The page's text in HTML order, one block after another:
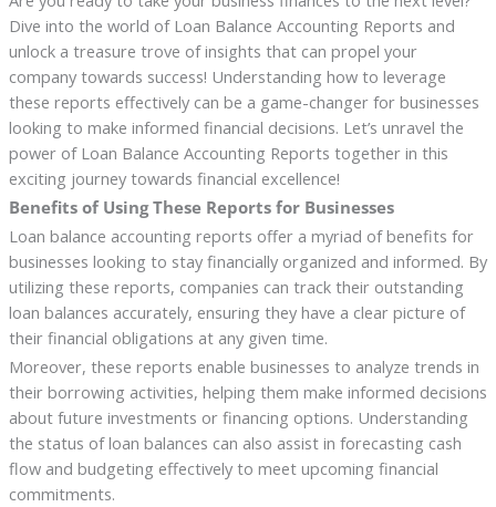
Dive into the world of Loan Balance Accounting Reports and
unlock a treasure trove of insights that can propel your
company towards success! Understanding how to leverage
these reports effectively can be a game-changer for businesses
looking to make informed financial decisions. Let’s unravel the
power of Loan Balance Accounting Reports together in this
exciting journey towards financial excellence!
Benefits of Using These Reports for Businesses
Loan balance accounting reports offer a myriad of benefits for
businesses looking to stay financially organized and informed. By
utilizing these reports, companies can track their outstanding
loan balances accurately, ensuring they have a clear picture of
their financial obligations at any given time.
Moreover, these reports enable businesses to analyze trends in
their borrowing activities, helping them make informed decisions
about future investments or financing options. Understanding
the status of loan balances can also assist in forecasting cash
flow and budgeting effectively to meet upcoming financial
commitments.